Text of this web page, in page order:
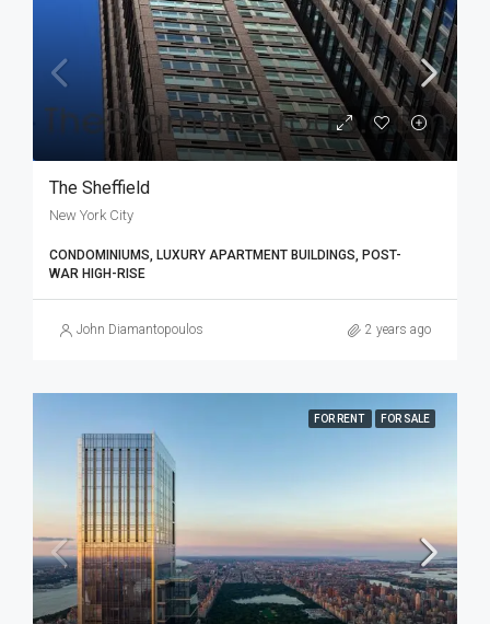
The Sheffield
New York City
CONDOMINIUMS, LUXURY APARTMENT BUILDINGS, POST-
WAR HIGH-RISE
John Diamantopoulos 2 years ago
FOR RENT FOR SALE